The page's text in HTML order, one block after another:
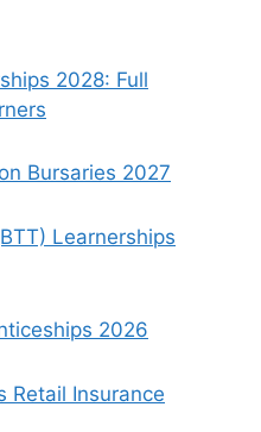
2028: Full
Bursaries 2027
Learnerships
2026
Retail Insurance